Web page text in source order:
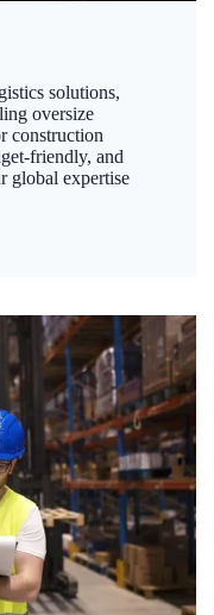
solutions,
oversize
construction
friendly, and
global expertise